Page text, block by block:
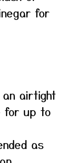
for
airtight
for up to
as